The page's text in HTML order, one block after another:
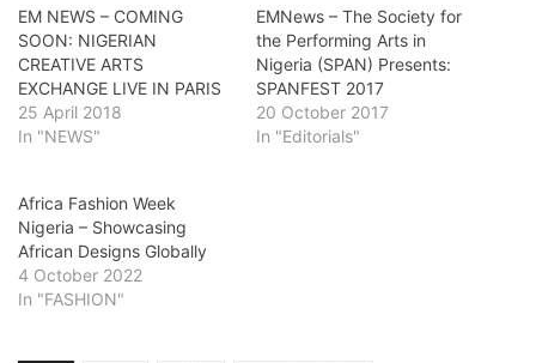
EM NEWS – COMING
SOON: NIGERIAN
CREATIVE ARTS
EXCHANGE LIVE IN PARIS
25 April 2018
In "NEWS"
EMNews – The Society for
the Performing Arts in
Nigeria (SPAN) Presents:
SPANFEST 2017
20 October 2017
In "Editorials"
Africa Fashion Week
Nigeria – Showcasing
African Designs Globally
4 October 2022
In "FASHION"